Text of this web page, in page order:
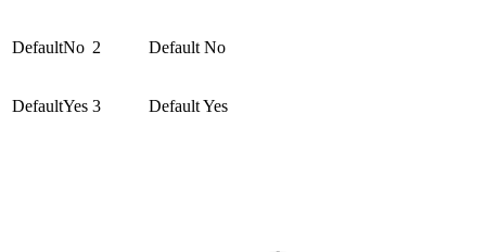
DefaultNo 2 Default No
DefaultYes 3 Default Yes